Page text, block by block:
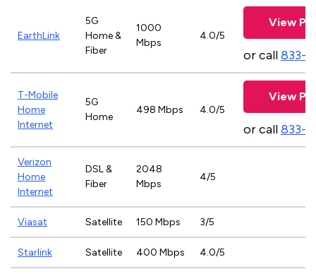
EarthLink
5G
Home &
Fiber
1000
Mbps
4.0/5
View
or call833-
T-Mobile
Home
Internet
5G
Home
498 Mbps 4.0/5
View
or call833-
Verizon
Home
Internet
DSL &
Fiber
2048
Mbps
4/5
Viasat Satellite 150 Mbps 3/5
Starlink Satellite 400 Mbps 4.0/5